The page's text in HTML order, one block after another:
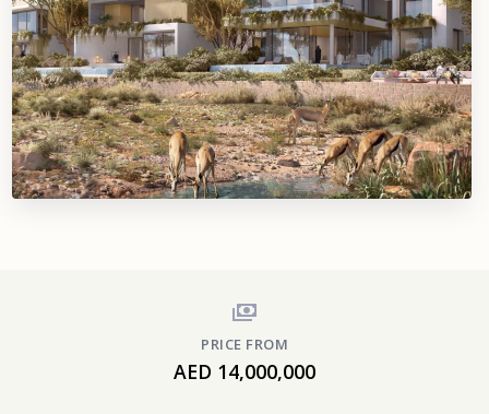
PRICE FROM
AED 14,000,000